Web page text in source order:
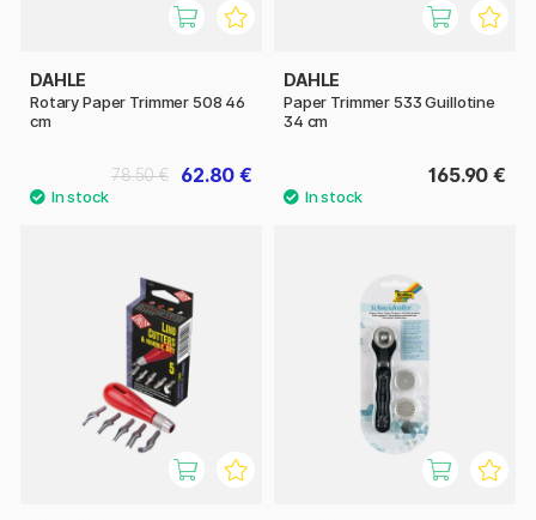
DAHLE
Rotary Paper Trimmer 508 46
cm
62.80 €
78.50 €
DAHLE
Paper Trimmer 533 Guillotine
34 cm
165.90 €